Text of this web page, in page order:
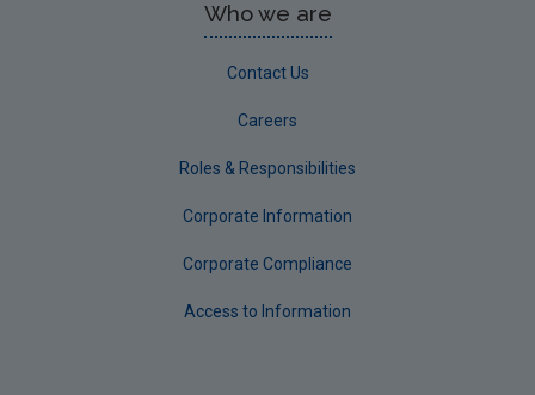
Who we are
Contact Us
Careers
Roles & Responsibilities
Corporate Information
Corporate Compliance
Access to Information